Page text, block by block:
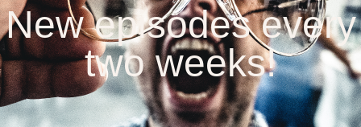
Google Play iTunes
Stitcher iheartRadio
Spotify Amazon
New episodes every
two weeks!